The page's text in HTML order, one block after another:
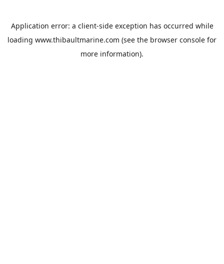
Application error: a client-side exception has occurred while
loading www.thibaultmarine.com (see the browser console for
more information).